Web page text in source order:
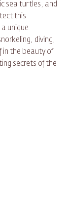
sea turtles, and
this
unique
diving,
in the beauty of
secrets of the